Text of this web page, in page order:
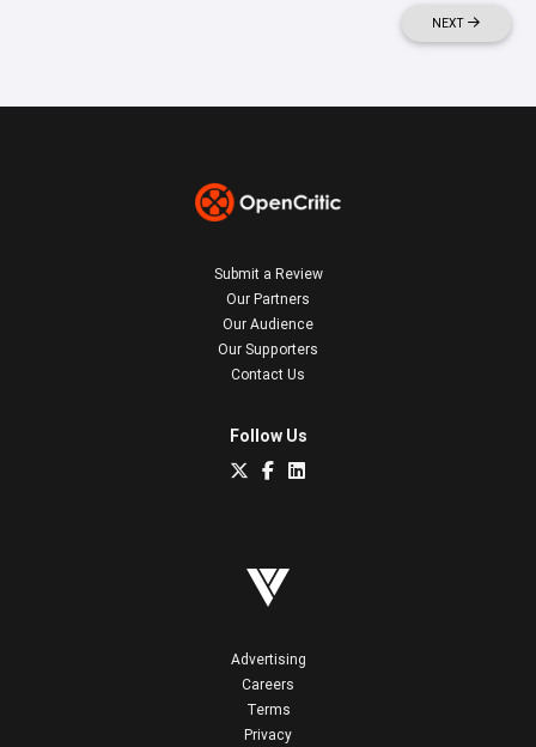
NEXT
Submit a Review
Our Partners
Our Audience
Our Supporters
Contact Us
Follow Us
Advertising
Careers
Terms
Privacy